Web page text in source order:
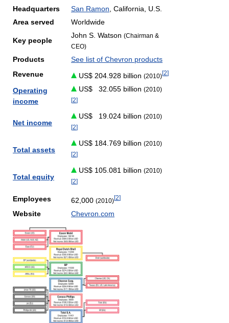
Headquarters
San Ramon , California, U.S.
Area served
Worldwide
Key people
John S. Watson (Chairman &
CEO)
Products
See list of Chevron products
Revenue
US$ 204.928 billion (2010)[2]
Operating
income
US$ 32.055 billion (2010)
[2]
Net income
US$ 19.024 billion (2010)
[2]
Total assets
US$ 184.769 billion (2010)
[2]
Total equity
US$ 105.081 billion (2010)
[2]
Employees 62,000 (2010)[2]
Website Chevron.com